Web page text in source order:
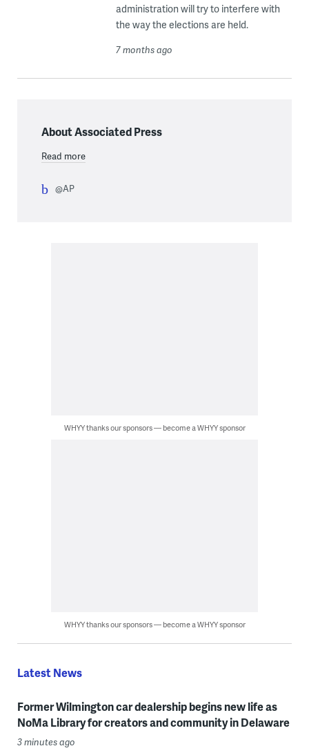
administration will try to interfere with
the way the elections are held.
7 months ago
About Associated Press
Read more
@AP
WHYY thanks our sponsors — become a WHYY sponsor
WHYY thanks our sponsors — become a WHYY sponsor
Latest News
Former Wilmington car dealership begins new life as
NoMa Library for creators and community in Delaware
3 minutes ago